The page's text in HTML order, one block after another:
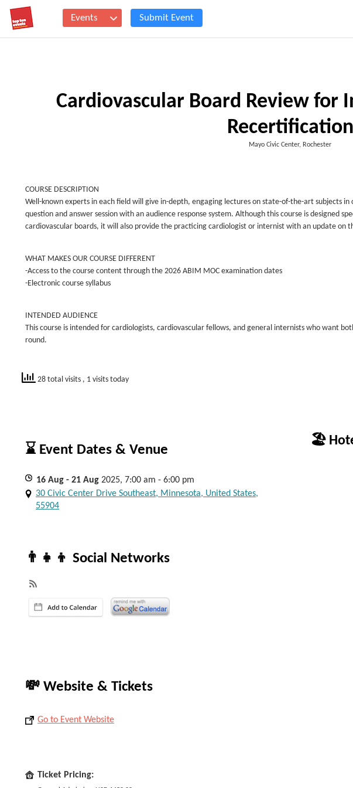
Events Submit Event
Cardiovascular Board Review for
Recertification
Mayo Civic Center, Rochester
COURSE DESCRIPTION
Well-known experts in each field will give in-depth, engaging lectures on state-of-the-art subjects
question and answer session with an audience response system. Although this course is designed
cardiovascular boards, it will also provide the practicing cardiologist or internist with an update on
WHAT MAKES OUR COURSE DIFFERENT
-Access to the course content through the 2026 ABIM MOC examination dates
-Electronic course syllabus
INTENDED AUDIENCE
This course is intended for cardiologists, cardiovascular fellows, and general internists who want
round.
28 total visits , 1 visits today
⌛ Event Dates & Venue
16 Aug - 21 Aug 2025, 7:00 am - 6:00 pm
30 Civic Center Drive Southeast, Minnesota, United States,
55904
👨‍👧‍👦 Social Networks
💸 Website & Tickets
Go to Event Website
Ticket Pricing:
🏖